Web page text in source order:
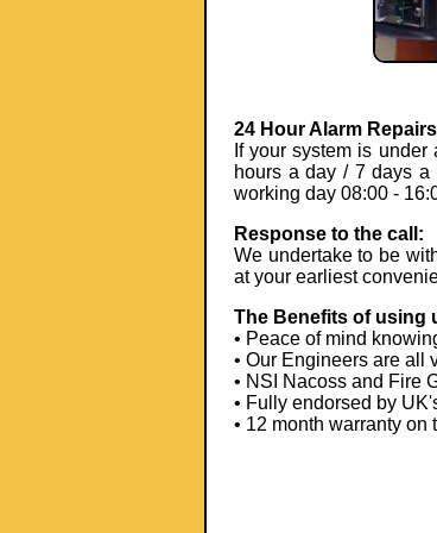
24 Hour Alarm
If your system is
hours a day / 7 days a
working day 08:00 -
Response to the call:
We undertake to be
at your earliest
The Benefits of using
• Peace of mind
• Our Engineers are all
• NSI Nacoss and Fire
• Fully endorsed by
• 12 month warranty on